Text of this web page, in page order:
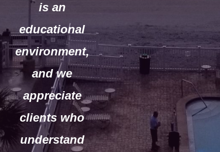
is an
educational
environment,
and we
appreciate
clients who
understand